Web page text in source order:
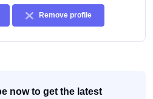
Remove profile
now to get the latest